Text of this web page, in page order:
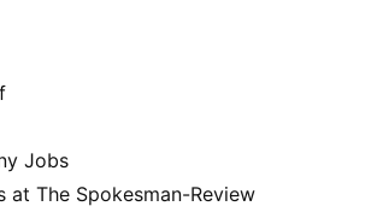
Jobs
at The Spokesman-Review